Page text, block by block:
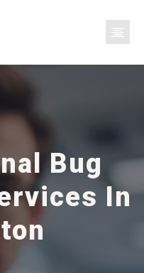
Bug
In